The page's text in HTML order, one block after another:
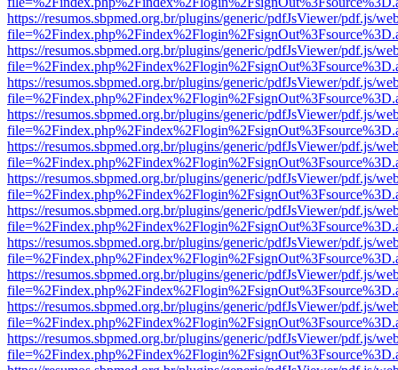
https://resumos.sbpmed.org.br/plugins/generic/pdfJsViewer/pdf.js/
https://resumos.sbpmed.org.br/plugins/generic/pdfJsViewer/pdf.js/
https://resumos.sbpmed.org.br/plugins/generic/pdfJsViewer/pdf.js/
https://resumos.sbpmed.org.br/plugins/generic/pdfJsViewer/pdf.js/
https://resumos.sbpmed.org.br/plugins/generic/pdfJsViewer/pdf.js/
https://resumos.sbpmed.org.br/plugins/generic/pdfJsViewer/pdf.js/
https://resumos.sbpmed.org.br/plugins/generic/pdfJsViewer/pdf.js/
https://resumos.sbpmed.org.br/plugins/generic/pdfJsViewer/pdf.js/
https://resumos.sbpmed.org.br/plugins/generic/pdfJsViewer/pdf.js/
https://resumos.sbpmed.org.br/plugins/generic/pdfJsViewer/pdf.js/
https://resumos.sbpmed.org.br/plugins/generic/pdfJsViewer/pdf.js/